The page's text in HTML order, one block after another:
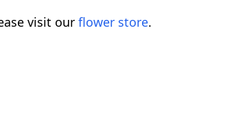
visit our flower store.